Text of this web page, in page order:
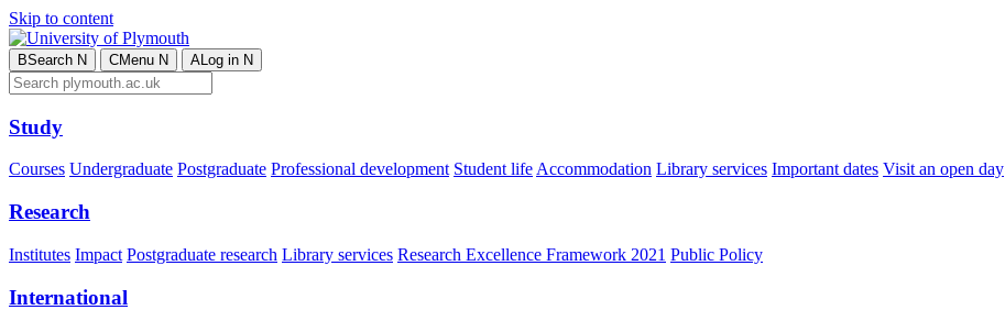
Skip to content
BSearch N CMenu N ALog in N
Study
Courses Undergraduate Postgraduate Professional development Student lifeAccommodation Library services Important dates Visit an open day
Research
Institutes Impact Postgraduate research Library services Research Excellence Framework 2021 Public Policy
International